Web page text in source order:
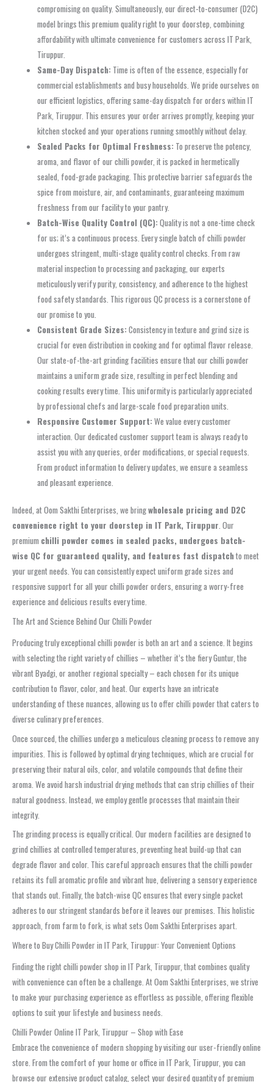
compromising on quality. Simultaneously, our direct-to-consumer (D2C)
model brings this premium quality right to your doorstep, combining
affordability with ultimate convenience for customers across IT Park,
Tiruppur.
Same-Day Dispatch: Time is often of the essence, especially for
commercial establishments and busy households. We pride ourselves on
our efficient logistics, offering same-day dispatch for orders within IT
Park, Tiruppur. This ensures your order arrives promptly, keeping your
kitchen stocked and your operations running smoothly without delay.
Sealed Packs for Optimal Freshness: To preserve the potency,
aroma, and flavor of our chilli powder, it is packed in hermetically
sealed, food-grade packaging. This protective barrier safeguards the
spice from moisture, air, and contaminants, guaranteeing maximum
freshness from our facility to your pantry.
Batch-Wise Quality Control (QC):Quality is not a one-time check
for us; it’s a continuous process. Every single batch of chilli powder
undergoes stringent, multi-stage quality control checks. From raw
material inspection to processing and packaging, our experts
meticulously verify purity, consistency, and adherence to the highest
food safety standards. This rigorous QC process is a cornerstone of
our promise to you.
Consistent Grade Sizes:Consistency in texture and grind size is
crucial for even distribution in cooking and for optimal flavor release.
Our state-of-the-art grinding facilities ensure that our chilli powder
maintains a uniform grade size, resulting in perfect blending and
cooking results every time. This uniformity is particularly appreciated
by professional chefs and large-scale food preparation units.
Responsive Customer Support:We value every customer
interaction. Our dedicated customer support team is always ready to
assist you with any queries, order modifications, or special requests.
From product information to delivery updates, we ensure a seamless
and pleasant experience.
Indeed, at Oom Sakthi Enterprises, we bringwholesale pricing and D2C
convenience right to your doorstep in IT Park, Tiruppur. Our
premium chilli powder comes in sealed packs, undergoes batch-
wise QC for guaranteed quality, and features fast dispatchto meet
your urgent needs. You can consistently expect uniform grade sizes and
responsive support for all your chilli powder orders, ensuring a worry-free
experience and delicious results every time.
The Art and Science Behind Our Chilli Powder
Producing truly exceptional chilli powder is both an art and a science. It begins
with selecting the right variety of chillies – whether it’s the fiery Guntur, the
vibrant Byadgi, or another regional specialty – each chosen for its unique
contribution to flavor, color, and heat. Our experts have an intricate
understanding of these nuances, allowing us to offer chilli powder that caters to
diverse culinary preferences.
Once sourced, the chillies undergo a meticulous cleaning process to remove any
impurities. This is followed by optimal drying techniques, which are crucial for
preserving their natural oils, color, and volatile compounds that define their
aroma. We avoid harsh industrial drying methods that can strip chillies of their
natural goodness. Instead, we employ gentle processes that maintain their
integrity.
The grinding process is equally critical. Our modern facilities are designed to
grind chillies at controlled temperatures, preventing heat build-up that can
degrade flavor and color. This careful approach ensures that the chilli powder
retains its full aromatic profile and vibrant hue, delivering a sensory experience
that stands out. Finally, the batch-wise QC ensures that every single packet
adheres to our stringent standards before it leaves our premises. This holistic
approach, from farm to fork, is what sets Oom Sakthi Enterprises apart.
Where to Buy Chilli Powder in IT Park, Tiruppur: Your Convenient Options
Finding the right chilli powder shop in IT Park, Tiruppur, that combines quality
with convenience can often be a challenge. At Oom Sakthi Enterprises, we strive
to make your purchasing experience as effortless as possible, offering flexible
options to suit your lifestyle and business needs.
Chilli Powder Online IT Park, Tiruppur – Shop with Ease
Embrace the convenience of modern shopping by visiting our user-friendly online
store. From the comfort of your home or office in IT Park, Tiruppur, you can
browse our extensive product catalog, select your desired quantity of premium